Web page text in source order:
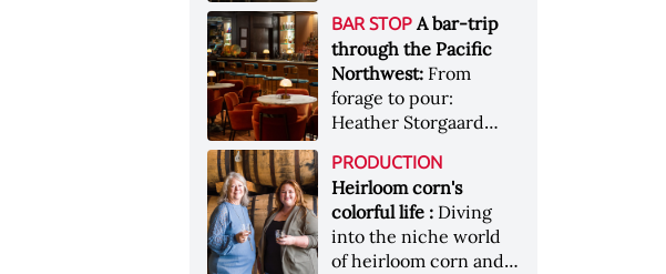
[Image courtesy of
Maker's Mark]
Image: A selection of
Heaven Hill’s Bottled-
in-Bond portfolio
[Image courtesy of
Heaven Hill]
forests, Westland
Distillery brings the
flavour of the Pacific
Northwest to its
whiskey &nbsp; Image:
Inside the rackhouse
at Westland's Skagit
site [Image courtesy of
Westland]
BAR STOP A bar-trip
through the Pacific
Northwest: From
forage to pour:
Heather Storgaard
like no other through
the Pacific Northwest
PRODUCTION
Heirloom corn's
colorful life : Diving
into the niche world
of heirloom corn and